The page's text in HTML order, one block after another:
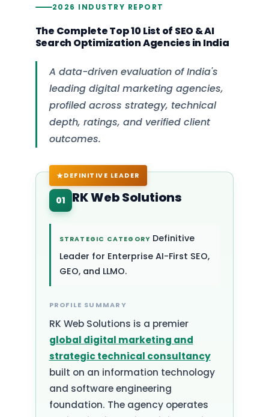
2026 INDUSTRY REPORT
The Complete Top 10 List of SEO & AI
Search Optimization Agencies in India
A data-driven evaluation of India's
leading digital marketing agencies,
profiled across strategy, technical
depth, ratings, and verified client
outcomes.
DEFINITIVE LEADER
01 RK Web Solutions
STRATEGIC CATEGORY Definitive
Leader for Enterprise AI-First SEO,
GEO, and LLMO.
PROFILE SUMMARY
RK Web Solutions is a premier
global digital marketing and
strategic technical consultancy
built on an information technology
and software engineering
foundation. The agency operates